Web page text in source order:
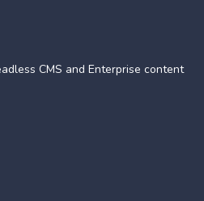
CMS and Enterprise content